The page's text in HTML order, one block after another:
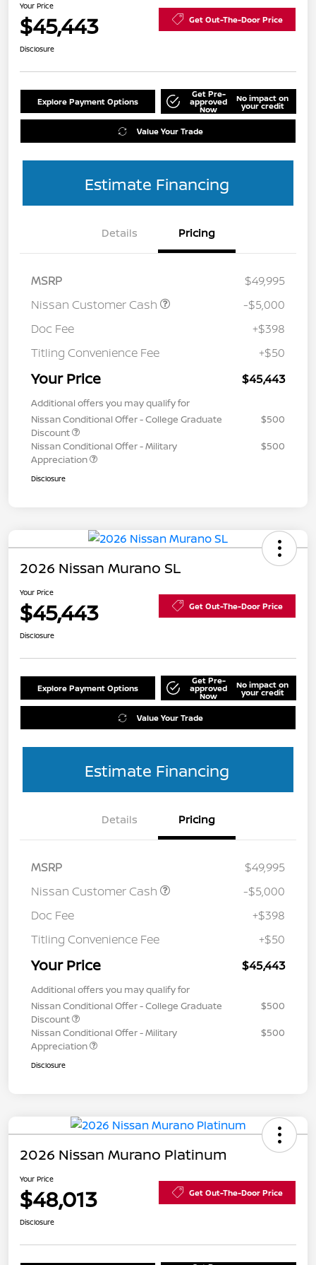
Your Price
$45,443 Get Out-The-Door Price
Disclosure
Explore Payment Options
Get Pre-
approved
Now
No impact on
your credit
Value Your Trade
Estimate Financing
Details Pricing
MSRP
$49,995
Nissan Customer Cash
-$5,000
Doc Fee
+$398
Titling Convenience Fee
+$50
Your Price $45,443
Additional offers you may qualify for
Nissan Conditional Offer - College Graduate
Discount
$500
Nissan Conditional Offer - Military
Appreciation
$500
Disclosure
2026 Nissan Murano SL
Your Price
$45,443 Get Out-The-Door Price
Disclosure
Explore Payment Options
Get Pre-
approved
Now
No impact on
your credit
Value Your Trade
Estimate Financing
Details Pricing
MSRP
$49,995
Nissan Customer Cash
-$5,000
Doc Fee
+$398
Titling Convenience Fee
+$50
Your Price $45,443
Additional offers you may qualify for
Nissan Conditional Offer - College Graduate
Discount
$500
Nissan Conditional Offer - Military
Appreciation
$500
Disclosure
2026 Nissan Murano Platinum
Your Price
$48,013 Get Out-The-Door Price
Disclosure